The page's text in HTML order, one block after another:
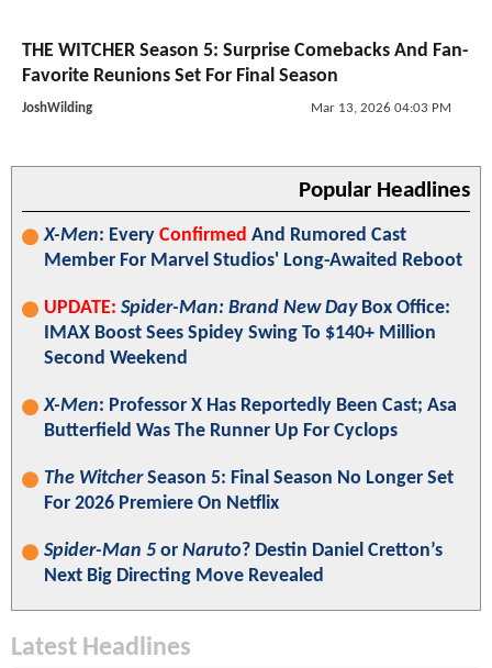
THE WITCHER Season 5: Surprise Comebacks And Fan-
Favorite Reunions Set For Final Season
JoshWilding Mar 13, 2026 04:03 PM
Popular Headlines
X-Men: Every Confirmed And Rumored Cast
Member For Marvel Studios' Long-Awaited Reboot
UPDATE: Spider-Man: Brand New DayBox Office:
IMAX Boost Sees Spidey Swing To $140+ Million
Second Weekend
X-Men: Professor X Has Reportedly Been Cast; Asa
Butterfield Was The Runner Up For Cyclops
The WitcherSeason 5: Final Season No Longer Set
For 2026 Premiere On Netflix
Spider-Man 5 or Naruto? Destin Daniel Cretton’s
Next Big Directing Move Revealed
Latest Headlines